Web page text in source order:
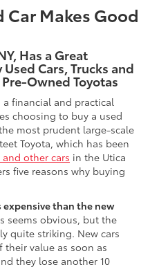
Makes Good
Has a Great
Cars, Trucks and
Owned Toyotas
financial and practical
choosing to buy a used
most prudent large-scale
Toyota, which has been
and other cars in the Utica
five reasons why buying
expensive than the new
seems obvious, but the
quite striking. New cars
value as soon as
they lose another 10